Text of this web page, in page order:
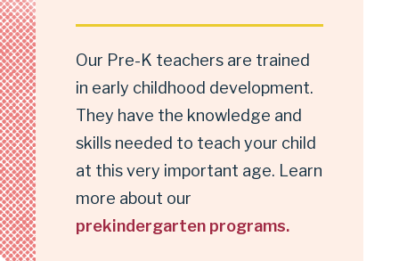
Our Pre-K teachers are trained
in early childhood development.
They have the knowledge and
skills needed to teach your child
at this very important age. Learn
more about our
prekindergarten programs.